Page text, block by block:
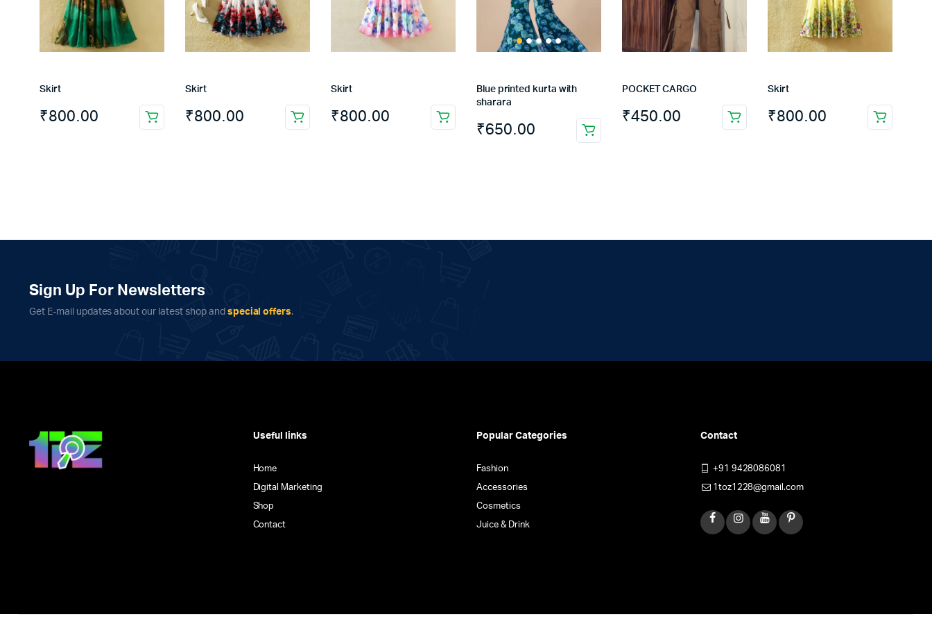
Skirt
₹800.00
Skirt
₹800.00
Skirt
₹800.00
Blue printed kurta with
sharara
₹650.00
This
options
POCKET CARGO
₹450.00
Skirt
₹800.00
Sign Up For Newsletters
Get E-mail updates about our latest shop and special offers.
Useful links
Home
Digital Marketing
Shop
Contact
Popular Categories
Fashion
Accessories
Cosmetics
Juice & Drink
Contact
+91 9428086081
1toz1228@gmail.com